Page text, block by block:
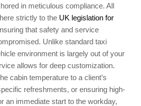
in meticulous compliance. All
strictly to the UK legislation for
that safety and service
Unlike standard taxi
environment is largely out of your
allows for deep customization.
cabin temperature to a client’s
refreshments, or ensuring high-
an immediate start to the workday,